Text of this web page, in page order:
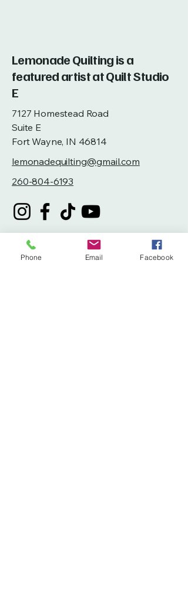
Lemonade Quilting is a
featured artist at Quilt Studio
E
7127 Homestead Road
Suite E
Fort Wayne, IN 46814
lemonadequilting@gmail.com
260-804-6193
Phone Email Facebook